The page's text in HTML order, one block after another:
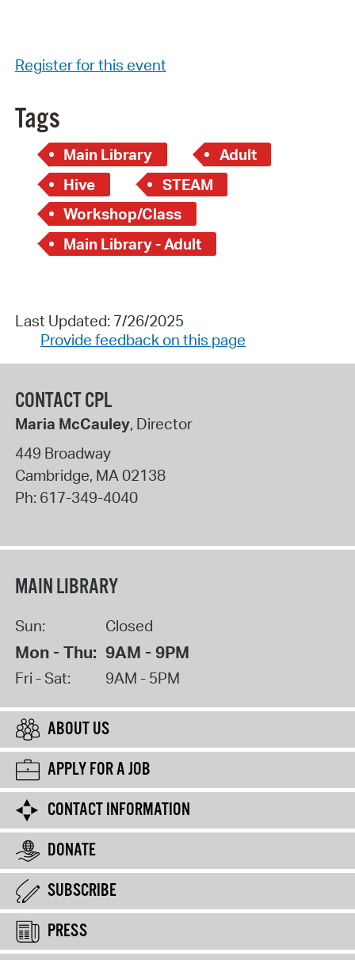
Register for this event
Tags
Main Library
Adult
Hive
STEAM
Workshop/Class
Main Library - Adult
Last Updated: 7/26/2025
Provide feedback on this page
CONTACT CPL
Maria McCauley, Director
449 Broadway
Cambridge, MA02138
Ph: 617-349-4040
MAIN LIBRARY
Sun: Closed
Mon - Thu: 9AM - 9PM
Fri - Sat: 9AM - 5PM
ABOUT US
APPLY FOR A JOB
CONTACT INFORMATION
DONATE
SUBSCRIBE
PRESS